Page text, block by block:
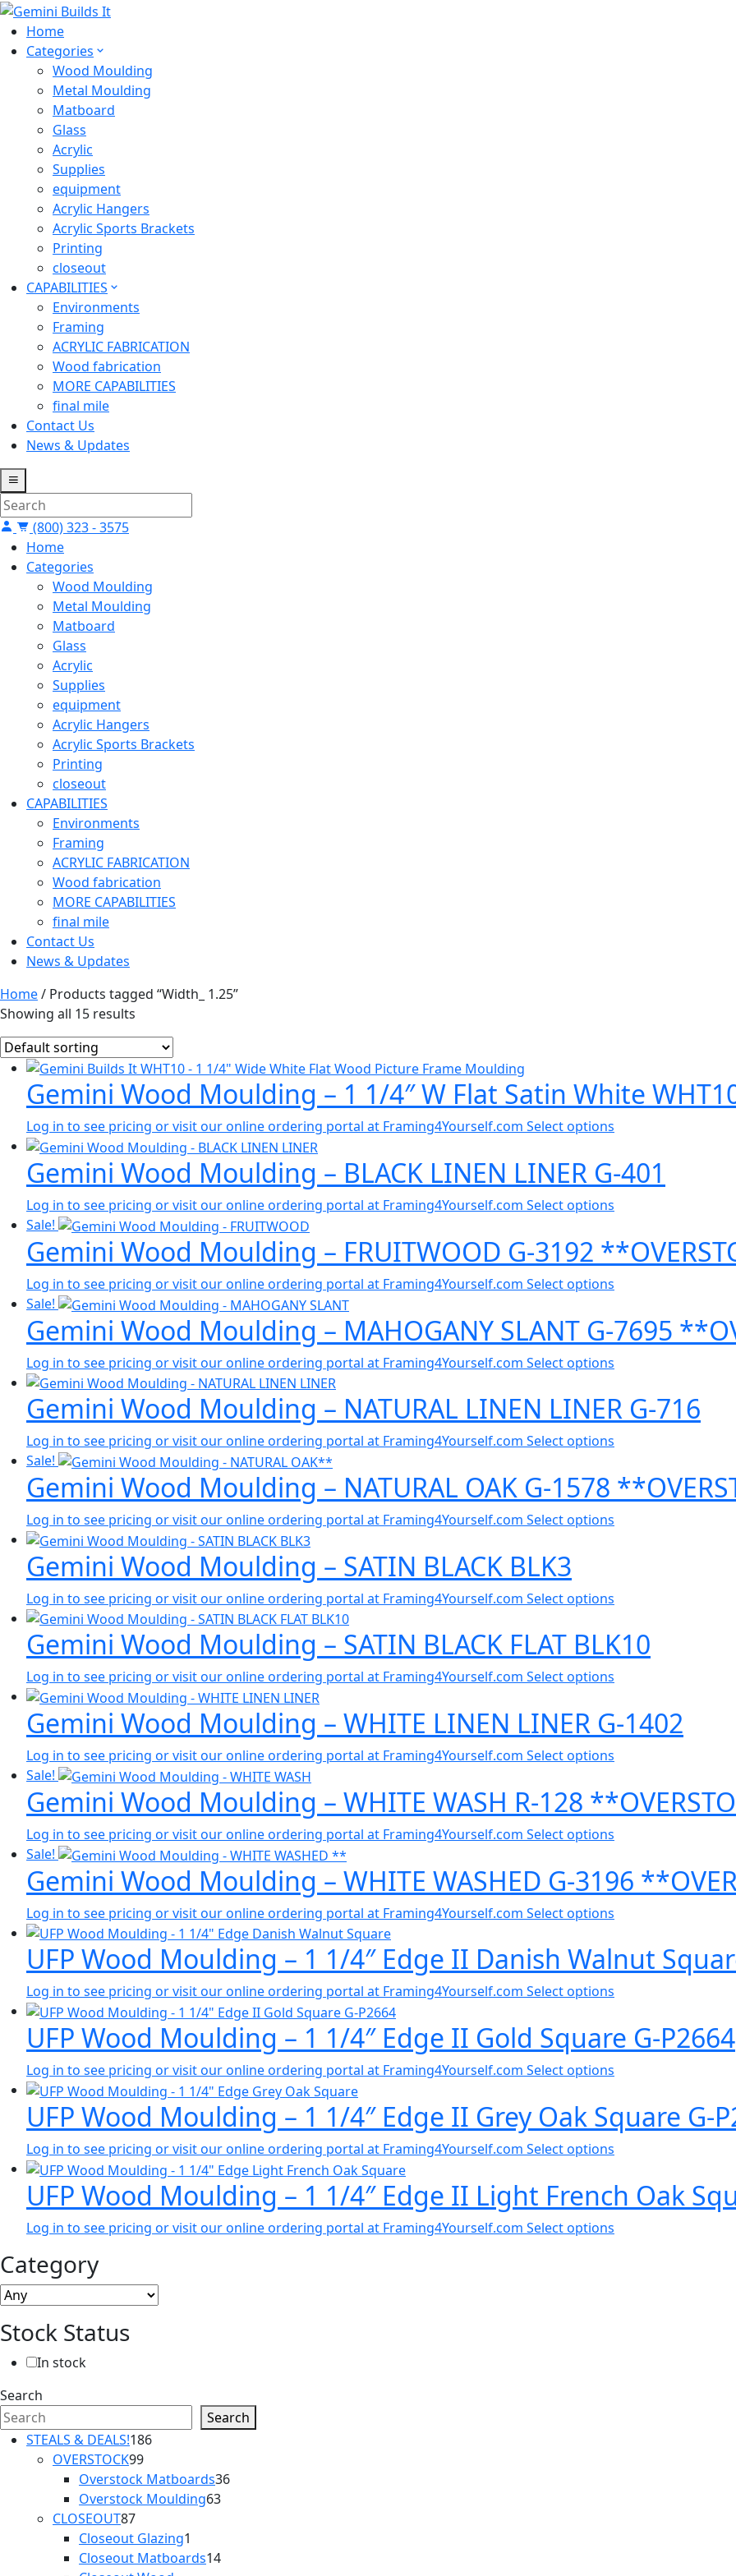
Home
Categories
Wood Moulding
Metal Moulding
Matboard
Glass
Acrylic
Supplies
equipment
Acrylic Hangers
Acrylic Sports Brackets
Printing
closeout
CAPABILITIES
Environments
Framing
ACRYLIC FABRICATION
Wood fabrication
MORE CAPABILITIES
final mile
Contact Us
News & Updates
(800) 323 - 3575
Home
Categories
Wood Moulding
Metal Moulding
Matboard
Glass
Acrylic
Supplies
equipment
Acrylic Hangers
Acrylic Sports Brackets
Printing
closeout
CAPABILITIES
Environments
Framing
ACRYLIC FABRICATION
Wood fabrication
MORE CAPABILITIES
final mile
Contact Us
News & Updates
Home/ Products tagged “Width_ 1.25”
Showing all 15 results
Gemini Wood Moulding – 1 1/4″ W Flat Satin White
Log in to see pricing or visit our online ordering portal at Framing4Yourself.com Select options
Gemini Wood Moulding – BLACK LINEN LINER G-401
Log in to see pricing or visit our online ordering portal at Framing4Yourself.com Select options
Sale!
Gemini Wood Moulding – FRUITWOOD G-3192
Log in to see pricing or visit our online ordering portal at Framing4Yourself.com Select options
Sale!
Gemini Wood Moulding – MAHOGANY SLANT G-7695
Log in to see pricing or visit our online ordering portal at Framing4Yourself.com Select options
Gemini Wood Moulding – NATURAL LINEN LINER G-716
Log in to see pricing or visit our online ordering portal at Framing4Yourself.com Select options
Sale!
Gemini Wood Moulding – NATURAL OAK G-1578
Log in to see pricing or visit our online ordering portal at Framing4Yourself.com Select options
Gemini Wood Moulding – SATIN BLACK BLK3
Log in to see pricing or visit our online ordering portal at Framing4Yourself.com Select options
Gemini Wood Moulding – SATIN BLACK FLAT BLK10
Log in to see pricing or visit our online ordering portal at Framing4Yourself.com Select options
Gemini Wood Moulding – WHITE LINEN LINER G-1402
Log in to see pricing or visit our online ordering portal at Framing4Yourself.com Select options
Sale!
Gemini Wood Moulding – WHITE WASH R-128
Log in to see pricing or visit our online ordering portal at Framing4Yourself.com Select options
Sale!
Gemini Wood Moulding – WHITE WASHED G-3196
Log in to see pricing or visit our online ordering portal at Framing4Yourself.com Select options
UFP Wood Moulding – 1 1/4″ Edge II Danish Walnut
Log in to see pricing or visit our online ordering portal at Framing4Yourself.com Select options
UFP Wood Moulding – 1 1/4″ Edge II Gold Square G-P2664
Log in to see pricing or visit our online ordering portal at Framing4Yourself.com Select options
UFP Wood Moulding – 1 1/4″ Edge II Grey Oak Square G-
Log in to see pricing or visit our online ordering portal at Framing4Yourself.com Select options
UFP Wood Moulding – 1 1/4″ Edge II Light French Oak
Log in to see pricing or visit our online ordering portal at Framing4Yourself.com Select options
Category
Stock Status
In stock
Search
Search
STEALS & DEALS!186186
OVERSTOCK9999
products
Overstock Matboards3636
Overstock Moulding6363
CLOSEOUT8787
products
Closeout Glazing1
product
Closeout Matboards1414